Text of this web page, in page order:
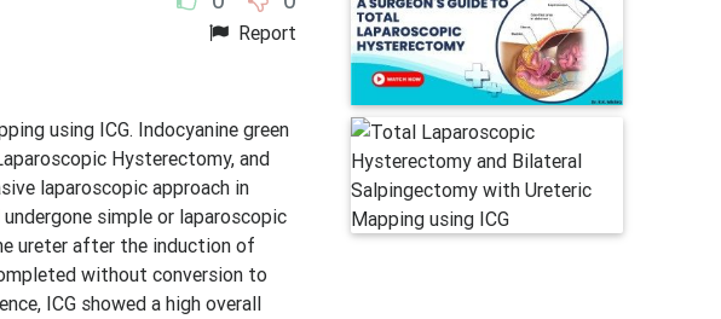
Report
using ICG. Indocyanine green
Hysterectomy, and
laparoscopic approach in
simple or laparoscopic
ureter after the induction of
without conversion to
ICG showed a high overall